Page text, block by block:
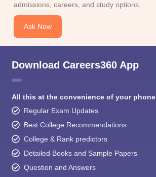
admissions, careers, and study options.
Ask Now
Download Careers360 App
All this at the convenience of your phone
Regular Exam Updates
Best College Recommendations
College & Rank predictors
Detailed Books and Sample Papers
Question and Answers